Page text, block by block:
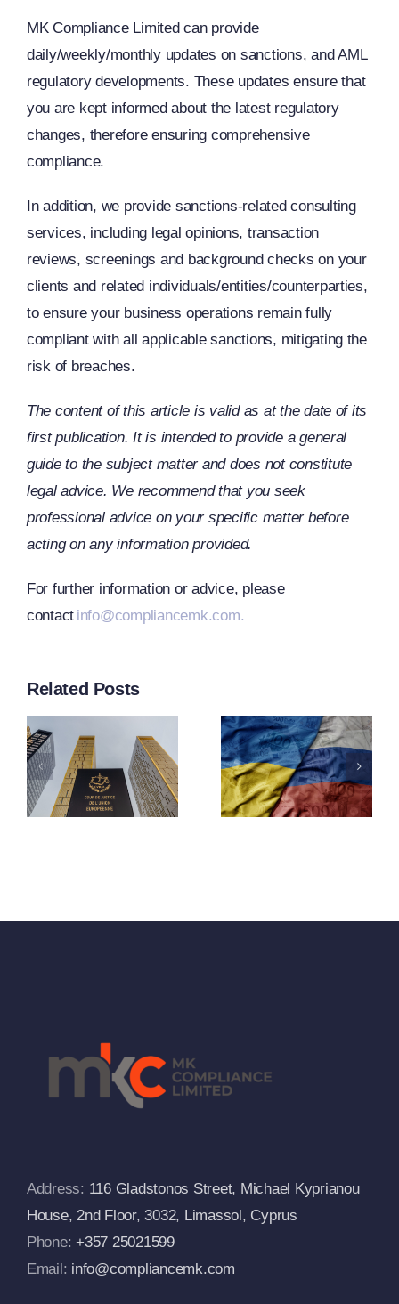
MK Compliance Limited can provide
daily/weekly/monthly updates on sanctions, and AML
regulatory developments. These updates ensure that
you are kept informed about the latest regulatory
changes, therefore ensuring comprehensive
compliance.
In addition, we provide sanctions-related consulting
services, including legal opinions, transaction
reviews, screenings and background checks on your
clients and related individuals/entities/counterparties,
to ensure your business operations remain fully
compliant with all applicable sanctions, mitigating the
risk of breaches.
The content of this article is valid as at the date of its
first publication. It is intended to provide a general
guide to the subject matter and does not constitute
legal advice. We recommend that you seek
professional advice on your specific matter before
acting on any information provided.
For further information or advice, please
contact info@compliancemk.com.
Related PostsAdopts
21st
Package
Of
Under
Article
2f(1) Of
Address: 116 Gladstonos Street, Michael Kyprianou
House, 2nd Floor, 3032, Limassol, Cyprus
Phone:+357 25021599
Email: info@compliancemk.com